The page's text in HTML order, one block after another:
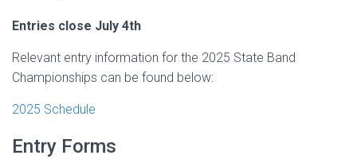
Entries close July 4th
Relevant entry information for the 2025 State Band
Championships can be found below:
2025 Schedule
Entry Forms